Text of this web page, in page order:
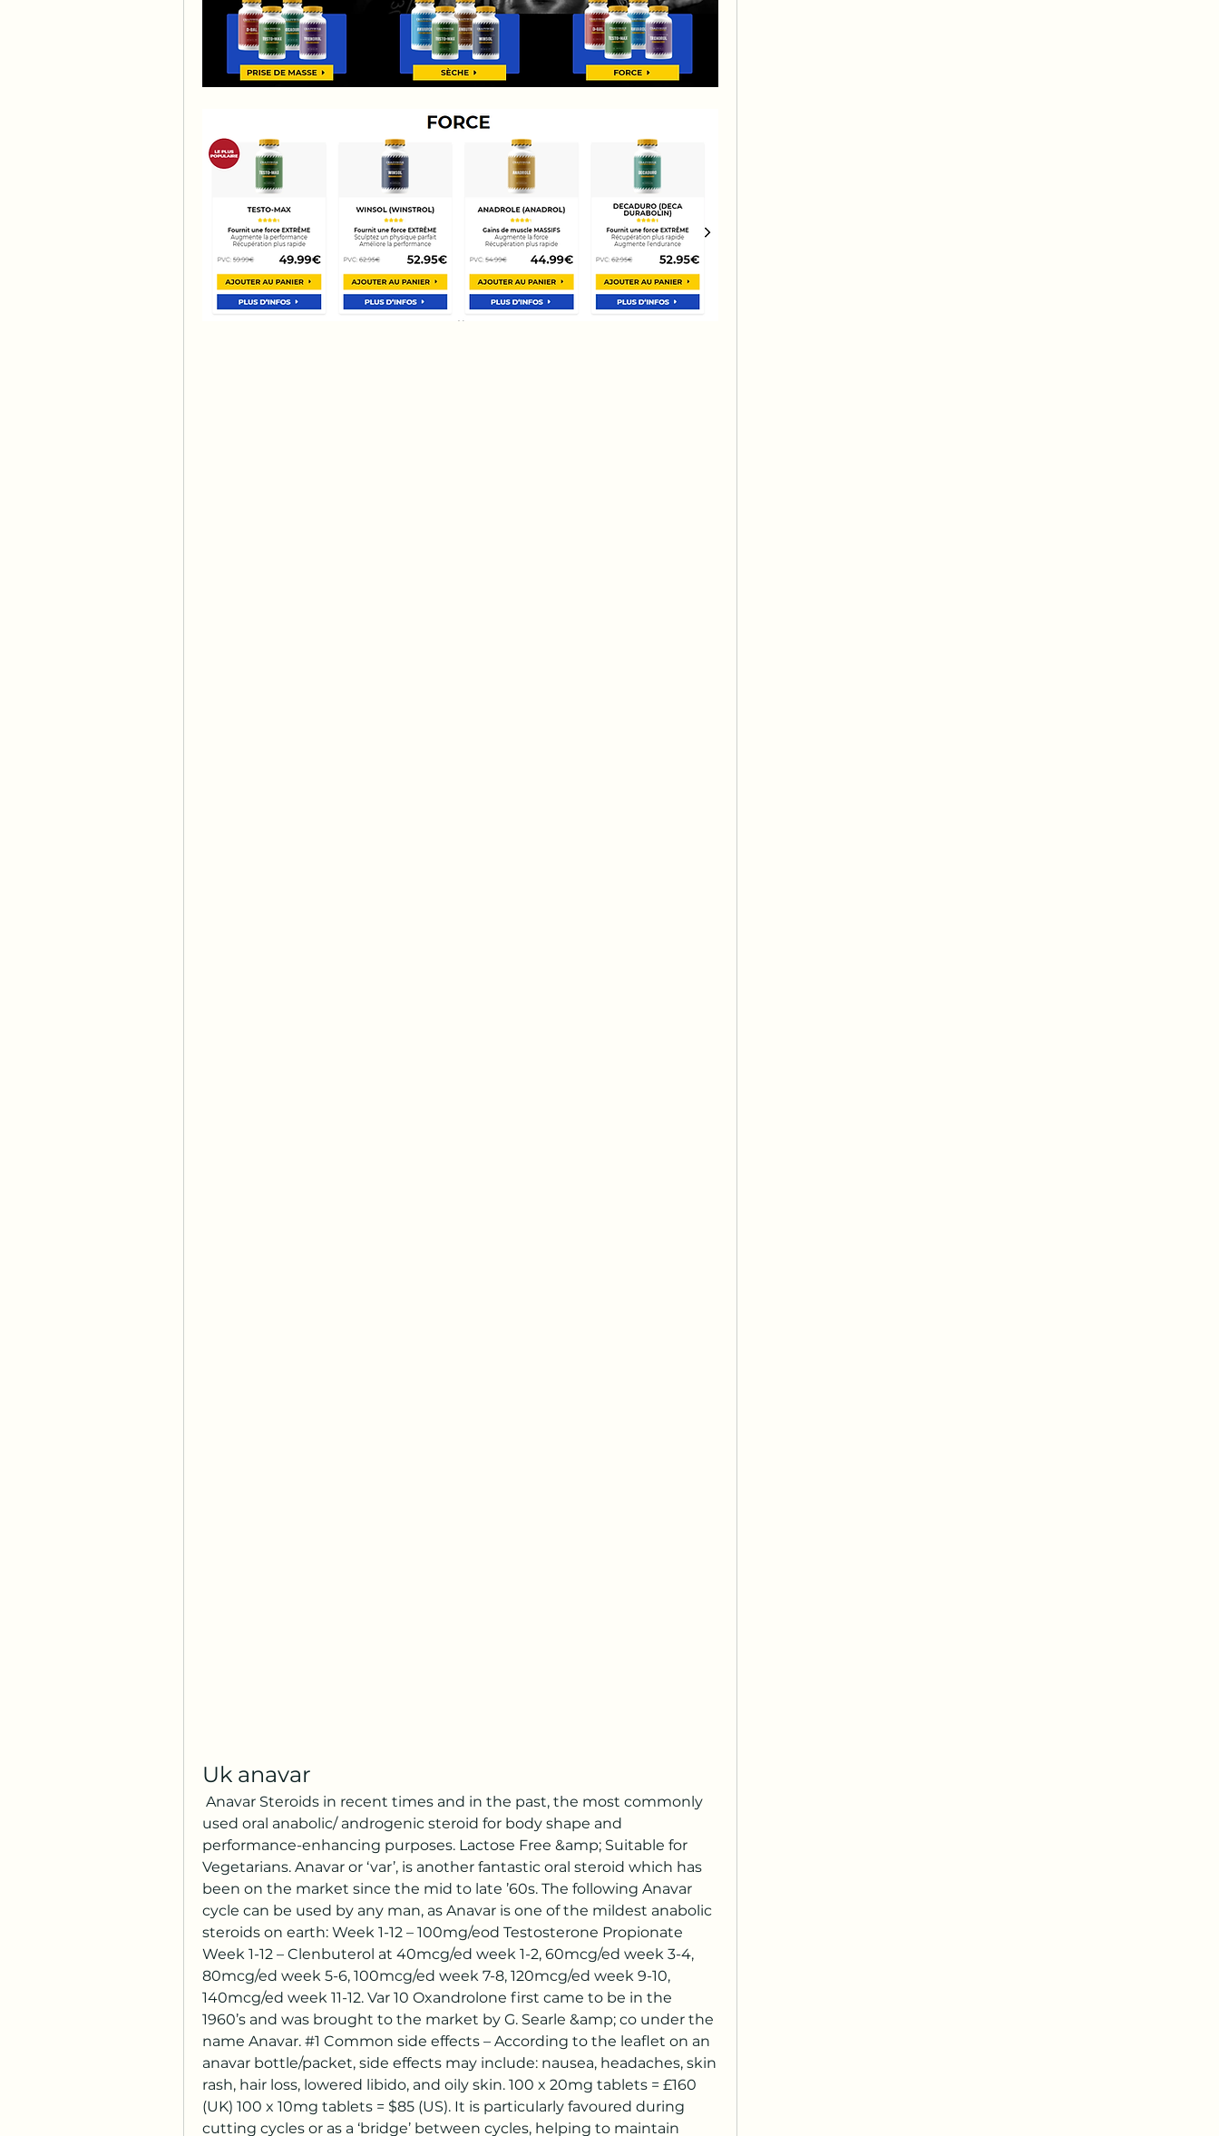
Uk anavar
used oral anabolic/ androgenic steroid for body shape and
performance-enhancing purposes. Lactose Free &amp; Suitable for
Vegetarians. Anavar or ‘var’, is another fantastic oral steroid which has
been on the market since the mid to late ’60s. The following Anavar
cycle can be used by any man, as Anavar is one of the mildest anabolic
steroids on earth: Week 1-12 – 100mg/eod Testosterone Propionate
Week 1-12 – Clenbuterol at 40mcg/ed week 1-2, 60mcg/ed week 3-4,
80mcg/ed week 5-6, 100mcg/ed week 7-8, 120mcg/ed week 9-10,
140mcg/ed week 11-12. Var 10 Oxandrolone first came to be in the
1960’s and was brought to the market by G. Searle &amp; co under the
name Anavar. #1 Common side effects – According to the leaflet on an
anavar bottle/packet, side effects may include: nausea, headaches, skin
rash, hair loss, lowered libido, and oily skin. 100 x 20mg tablets = £160
(UK) 100 x 10mg tablets = $85 (US). It is particularly favoured during
cutting cycles or as a ‘bridge’ between cycles, helping to maintain